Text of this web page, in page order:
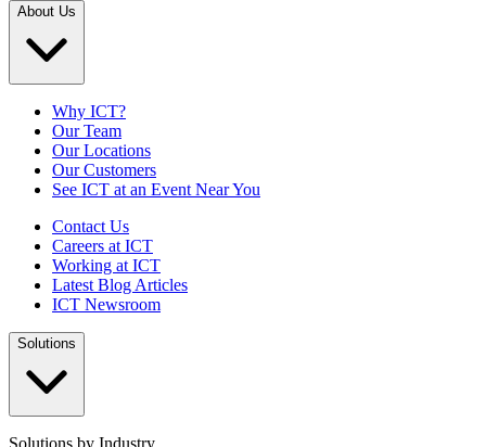
About Us
Why ICT?
Our Team
Our Locations
Our Customers
See ICT at an Event Near You
Contact Us
Careers at ICT
Working at ICT
Latest Blog Articles
ICT Newsroom
Solutions
Solutions by Industry